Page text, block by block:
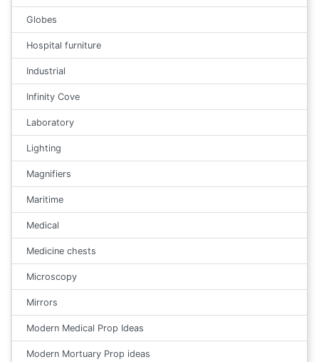
Globes
Hospital furniture
Industrial
Infinity Cove
Laboratory
Lighting
Magnifiers
Maritime
Medical
Medicine chests
Microscopy
Mirrors
Modern Medical Prop Ideas
Modern Mortuary Prop ideas